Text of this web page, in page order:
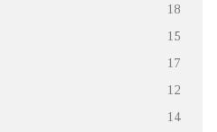
18
15
17
12
14